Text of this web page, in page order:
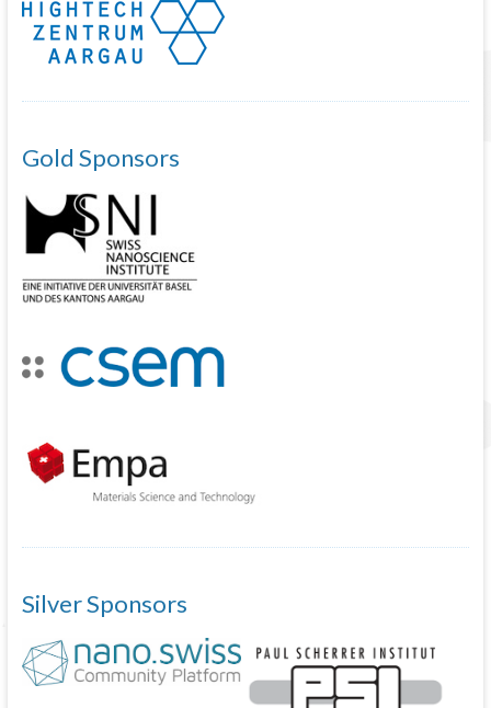
Gold Sponsors
Silver Sponsors